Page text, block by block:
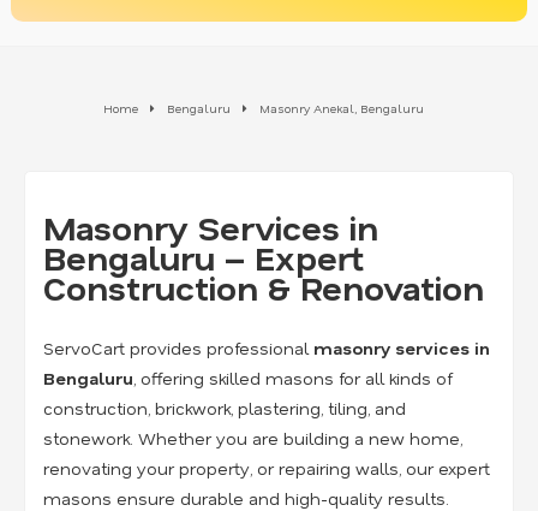
Home Bengaluru Masonry Anekal, Bengaluru
Masonry Services in
Bengaluru – Expert
Construction & Renovation
ServoCart provides professional masonry services in
Bengaluru , offering skilled masons for all kinds of
construction, brickwork, plastering, tiling, and
stonework. Whether you are building a new home,
renovating your property, or repairing walls, our expert
masons ensure durable and high-quality results.